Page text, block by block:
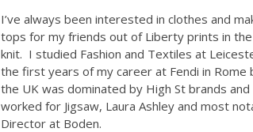
I’ve always been interested in clothes and
tops for my friends out of Liberty prints in
knit. I studied Fashion and Textiles at
the first years of my career at Fendi in
the UK was dominated by High St brands
worked for Jigsaw, Laura Ashley and most
Director at Boden.